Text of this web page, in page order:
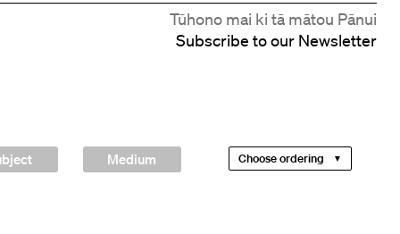
Tūhono mai ki tā mātou Pānui
Subscribe to our Newsletter
Medium Choose ordering